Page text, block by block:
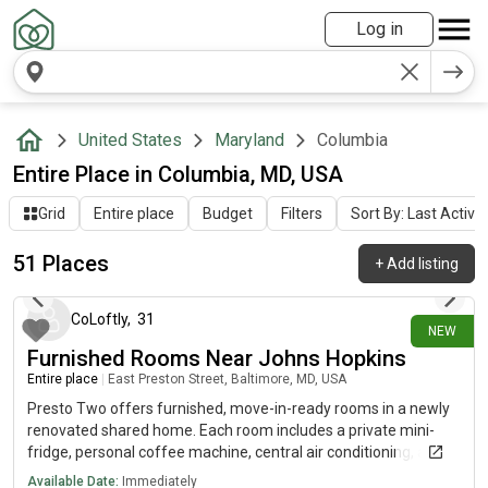
Log in
United States Maryland Columbia
Entire Place in Columbia, MD, USA
Grid Entire place Budget Filters Sort By: Last
51 Places +Add listing
NEW
12 days ago
CoLoftly, 31
Furnished Rooms Near Johns Hopkins
Entire place East Preston Street, Baltimore, MD, USA
Presto Two offers furnished, move-in-ready rooms in a newly
renovated shared home. Each room includes a private mini-
fridge, personal coffee machine, central air conditioning, a
smart lock, a dedicated workspace, a closet, and acoustic
Available Date: Immediately